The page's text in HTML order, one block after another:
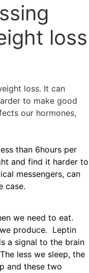
loss
loss. It can
to make good
our hormones,
than 6hours per
and find it harder to
messengers, can
case.
we need to eat.
produce. Leptin
a signal to the brain
less we sleep, the
and these two